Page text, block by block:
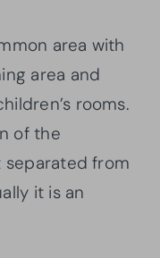
area with
area and
rooms.
of the
separated from
it is an